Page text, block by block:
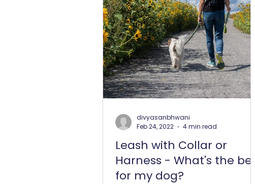
Leash with Collar or
Harness - What's the best
for my dog?
divyasanbhwani
Feb 24, 2022
4 min read